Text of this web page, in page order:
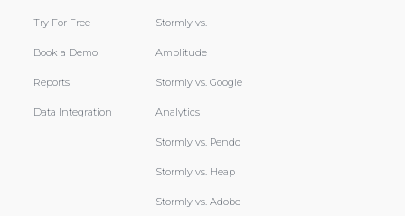
Try For Free
Book a Demo
Reports
Data Integration
Stormly vs.
Amplitude
Stormly vs. Google
Analytics
Stormly vs. Pendo
Stormly vs. Heap
Stormly vs. Adobe